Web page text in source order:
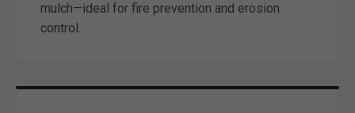
mulch—ideal for fire prevention and erosion
control.